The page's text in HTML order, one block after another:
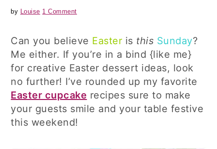
by Louise 1 Comment
Can you believe Easter is this Sunday?
Me either. If you’re in a bind {like me}
for creative Easter dessert ideas, look
no further! I’ve rounded up my favorite
Easter cupcake recipes sure to make
your guests smile and your table festive
this weekend!